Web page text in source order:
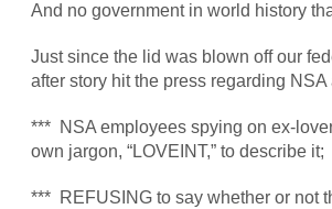
And no government in world history
Just since the lid was blown off our
after story hit the press regarding
*** NSA employees spying on ex-
own jargon, “LOVEINT,” to describe it;
*** REFUSING to say whether or not